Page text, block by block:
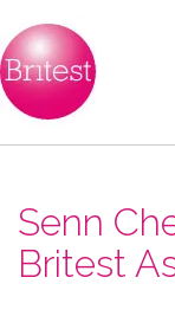
Senn
Britest